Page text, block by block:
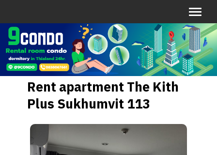
Rent apartment The Kith
Plus Sukhumvit 113